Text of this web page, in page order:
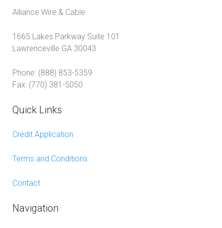
Alliance Wire & Cable
1665 Lakes Parkway Suite 101
Lawrenceville GA 30043
Phone: (888) 853-5359
Fax: (770) 381-5050
Quick Links
Credit Application
Terms and Conditions
Contact
Navigation